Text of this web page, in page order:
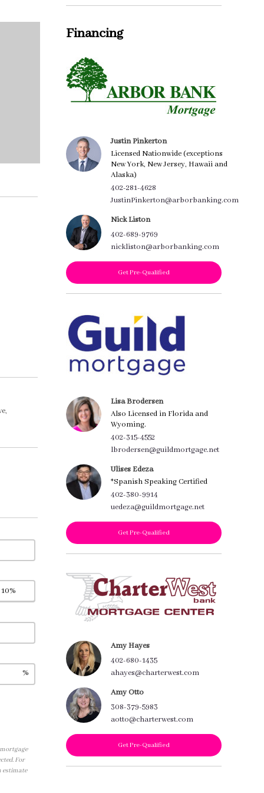
%
For
estimate
Financing
Justin Pinkerton
Licensed Nationwide (exceptions
New York, New Jersey, Hawaii and
Alaska)
402-281-4628
JustinPinkerton@arborbanking.com
Nick Liston
402-689-9769
nickliston@arborbanking.com
Get Pre-Qualified
Lisa Brodersen
Also Licensed in Florida and
Wyoming.
402-315-4552
lbrodersen@guildmortgage.net
Ulises Edeza
*Spanish Speaking Certified
402-380-9914
uedeza@guildmortgage.net
Get Pre-Qualified
Amy Hayes
402-680-1435
ahayes@charterwest.com
Amy Otto
308-379-5983
aotto@charterwest.com
Get Pre-Qualified